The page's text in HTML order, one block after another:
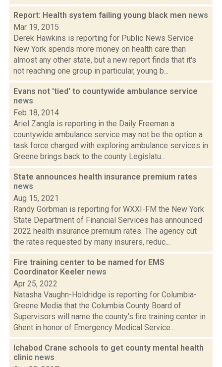
Report: Health system failing young black men news
Mar 19, 2015
Derek Hawkins is reporting for Public News Service
New York spends more money on health care than
almost any other state, but a new report finds that it's
not reaching one group in particular, young b...
Evans not 'tied' to countywide ambulance service
news
Feb 18, 2014
Ariel Zangla is reporting in the Daily Freeman a
countywide ambulance service may not be the option a
task force charged with exploring ambulance services in
Greene brings back to the county Legislatu...
State announces health insurance premium rates
news
Aug 15, 2021
Randy Gorbman is reporting for WXXI-FM the New York
State Department of Financial Services has announced
2022 health insurance premium rates. The agency cut
the rates requested by many insurers, reduc...
Fire training center to be named for EMS
Coordinator Keeler news
Apr 25, 2022
Natasha Vaughn-Holdridge is reporting for Columbia-
Greene Media that the Columbia County Board of
Supervisors will name the county's fire training center in
Ghent in honor of Emergency Medical Service...
Ichabod Crane schools to get county mental health
clinic news